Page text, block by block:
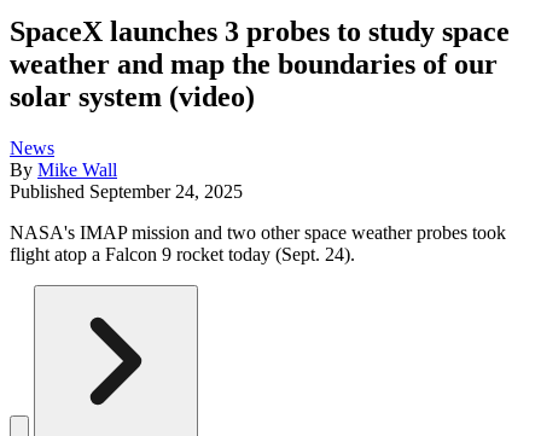
SpaceX launches 3 probes to study space
weather and map the boundaries of our
solar system (video)
News
By Mike Wall
Published September 24, 2025
NASA's IMAP mission and two other space weather probes took
flight atop a Falcon 9 rocket today (Sept. 24).